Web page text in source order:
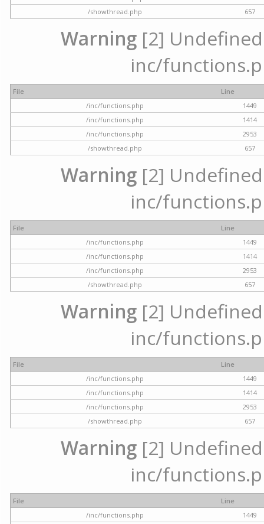
/showthread.php
657
Warning [2]
inc/
File
Line
/inc/functions.php
1449
/inc/functions.php
1414
/inc/functions.php
2953
/showthread.php
657
Warning [2]
inc/
File
Line
/inc/functions.php
1449
/inc/functions.php
1414
/inc/functions.php
2953
/showthread.php
657
Warning [2]
inc/
File
Line
/inc/functions.php
1449
/inc/functions.php
1414
/inc/functions.php
2953
/showthread.php
657
Warning [2]
inc/
File
Line
/inc/functions.php
1449